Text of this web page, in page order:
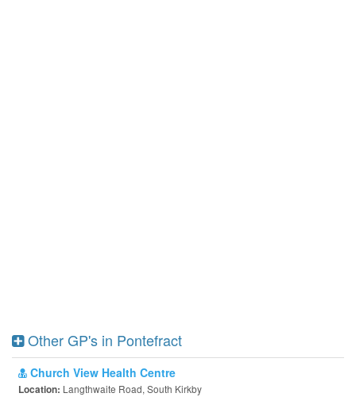
Other GP's in Pontefract
Church View Health Centre
Location: Langthwaite Road, South Kirkby